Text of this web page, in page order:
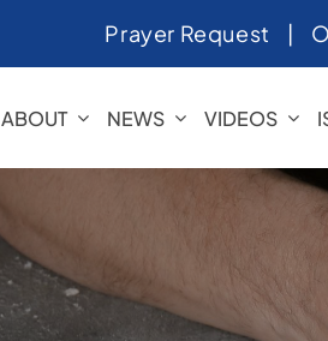
Prayer Request |
ABOUT NEWS VIDEOS